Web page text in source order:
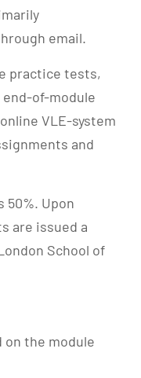
email.
practice tests,
of-module
VLE-system
and
50%. Upon
are issued a
School of
on the module